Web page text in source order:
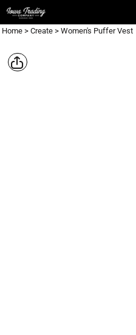
Home > Create > Women's Puffer Vest